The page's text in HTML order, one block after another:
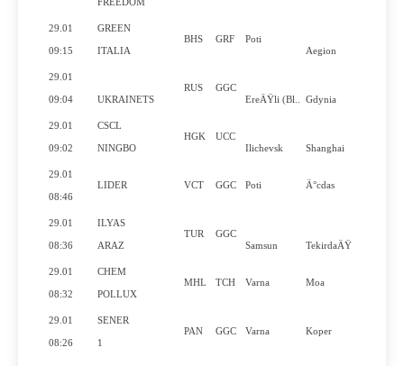
FREEDOM
29.01
09:15
GREEN
ITALIA
BHS GRF
Poti
Aegion
29.01
09:04 UKRAINETS
RUS
GGC
EreÄŸli (Bl..
Gdynia
29.01
09:02
CSCL
NINGBO
HGK
UCC
Ilichevsk
Shanghai
29.01
08:46
LIDER VCT GGC Poti
Ä°cdas
29.01
08:36
ILYAS
ARAZ
TUR
GGC
Samsun
TekirdaÄŸ
29.01
08:32
CHEM
POLLUX
MHL TCH Varna Moa
29.01
08:26
SENER
1
PAN GGC Varna Koper